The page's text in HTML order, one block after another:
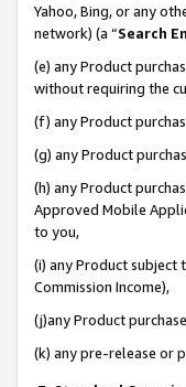
Yahoo, Bing, or any
network) (a “Search
(e) any Product
without requiring the
(f) any Product
(g) any Product
(h) any Product
Approved Mobile
to you,
(i) any Product subject
Commission Income),
(j)any Product
(k) any pre-release or